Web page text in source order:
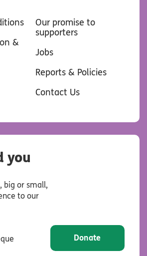
&
Our promise to
supporters
Jobs
Reports & Policies
Contact Us
you
big or small,
to our
Donate